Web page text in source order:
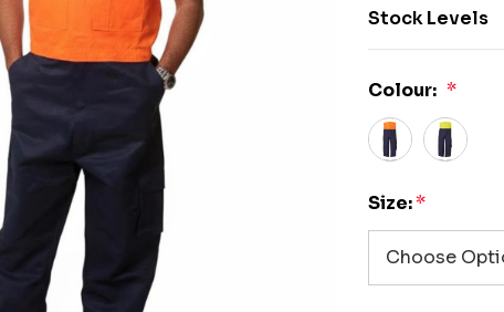
Stock Levels
Colour: *
Size:*